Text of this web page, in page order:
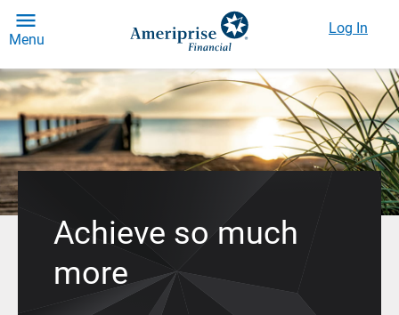
Menu
Log In
Achieve so much
more